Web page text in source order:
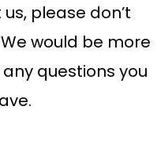
please don’t
would be more
questions you